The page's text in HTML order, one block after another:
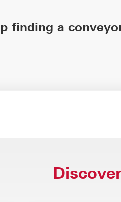
finding a